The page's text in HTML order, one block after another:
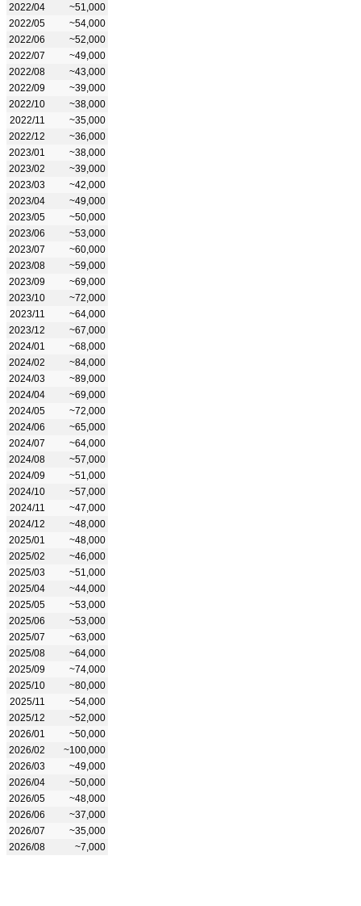
2022/04
~51,000
2022/05
~54,000
2022/06
~52,000
2022/07
~49,000
2022/08
~43,000
2022/09
~39,000
2022/10
~38,000
2022/11
~35,000
2022/12
~36,000
2023/01
~38,000
2023/02
~39,000
2023/03
~42,000
2023/04
~49,000
2023/05
~50,000
2023/06
~53,000
2023/07
~60,000
2023/08
~59,000
2023/09
~69,000
2023/10
~72,000
2023/11
~64,000
2023/12
~67,000
2024/01
~68,000
2024/02
~84,000
2024/03
~89,000
2024/04
~69,000
2024/05
~72,000
2024/06
~65,000
2024/07
~64,000
2024/08
~57,000
2024/09
~51,000
2024/10
~57,000
2024/11
~47,000
2024/12
~48,000
2025/01
~48,000
2025/02
~46,000
2025/03
~51,000
2025/04
~44,000
2025/05
~53,000
2025/06
~53,000
2025/07
~63,000
2025/08
~64,000
2025/09
~74,000
2025/10
~80,000
2025/11
~54,000
2025/12
~52,000
2026/01
~50,000
2026/02
~100,000
2026/03
~49,000
2026/04
~50,000
2026/05
~48,000
2026/06
~37,000
2026/07
~35,000
2026/08
~7,000